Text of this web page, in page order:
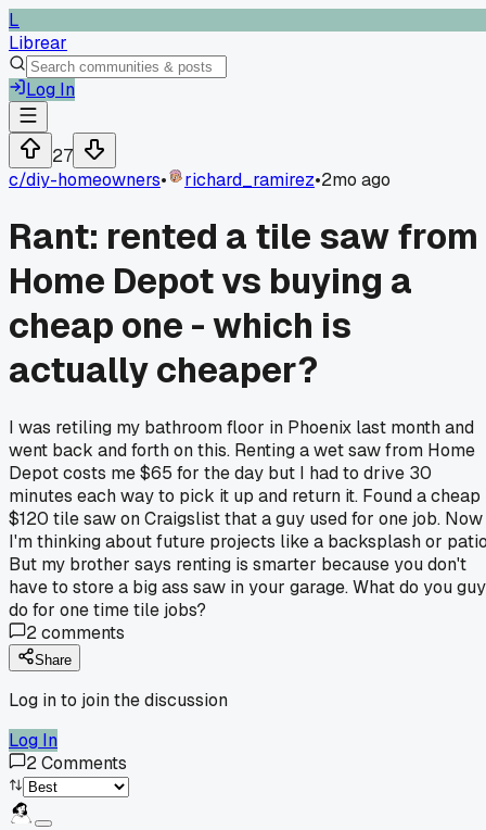
L
Librear
Log In
27
c/diy-homeowners• richard_ramirez•2mo ago
Rant: rented a tile saw from
Home Depot vs buying a
cheap one - which is
actually cheaper?
I was retiling my bathroom floor in Phoenix last month and
went back and forth on this. Renting a wet saw from Home
Depot costs me $65 for the day but I had to drive 30
minutes each way to pick it up and return it. Found a cheap
$120 tile saw on Craigslist that a guy used for one job. Now
I'm thinking about future projects like a backsplash or
But my brother says renting is smarter because you don't
have to store a big ass saw in your garage. What do you
do for one time tile jobs?
2comments
Share
Log in to join the discussion
Log In
2Comments